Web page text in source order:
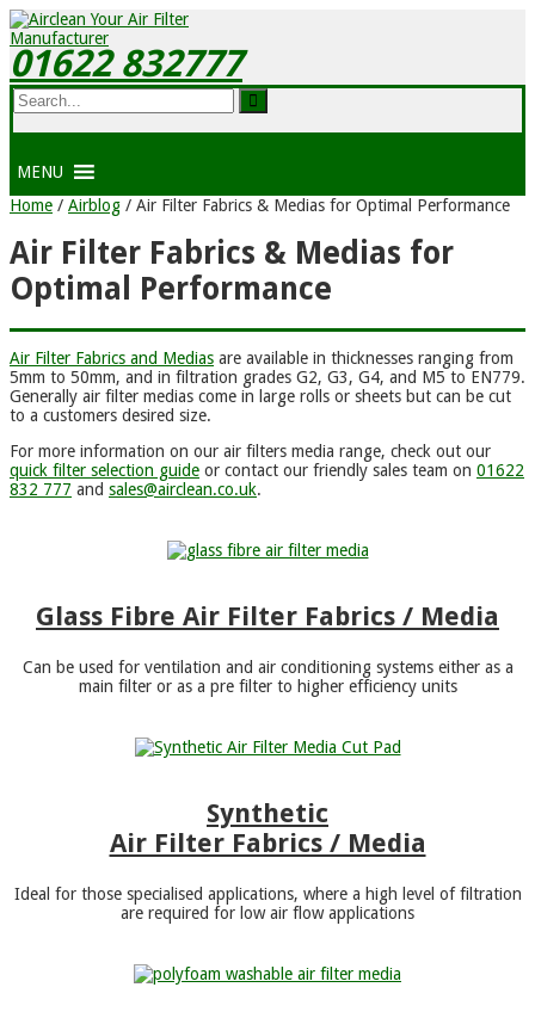
01622 832777
MENU
Home / Airblog / Air Filter Fabrics & Medias for Optimal Performance
Air Filter Fabrics & Medias for
Optimal Performance
Air Filter Fabrics and Medias are available in thicknesses ranging from
5mm to 50mm, and in filtration grades G2, G3, G4, and M5 to EN779.
Generally air filter medias come in large rolls or sheets but can be cut
to a customers desired size.
For more information on our air filters media range, check out our
quick filter selection guide or contact our friendly sales team on 01622
832 777 and sales@airclean.co.uk.
Glass Fibre Air Filter Fabrics / Media
Can be used for ventilation and air conditioning systems either as a
main filter or as a pre filter to higher efficiency units
Synthetic
Air Filter Fabrics / Media
Ideal for those specialised applications, where a high level of filtration
are required for low air flow applications